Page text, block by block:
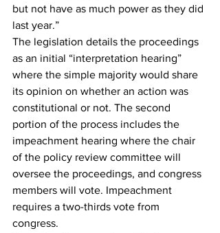
but not have as much power as they did
last year.”
The legislation details the proceedings
as an initial “interpretation hearing”
where the simple majority would share
its opinion on whether an action was
constitutional or not. The second
portion of the process includes the
impeachment hearing where the chair
of the policy review committee will
oversee the proceedings, and congress
members will vote. Impeachment
requires a two-thirds vote from
congress.